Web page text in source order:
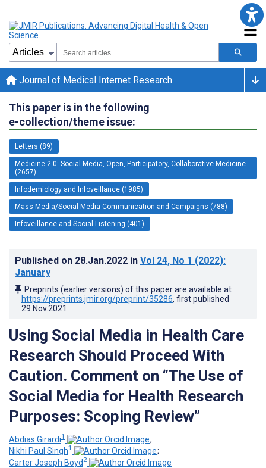
Journal of Medical Internet Research
This paper is in the following
e-collection/theme issue:
Letters (89)
Medicine 2.0: Social Media, Open, Participatory, Collaborative Medicine
(2657)
Infodemiology and Infoveillance (1985)
Mass Media/Social Media Communication and Campaigns (788)
Infoveillance and Social Listening (401)
Published on 28.Jan.2022 in Vol 24, No 1 (2022):
January
Preprints (earlier versions) of this paper are available at
https://preprints.jmir.org/preprint/35286, first published
29.Nov.2021
Using Social Media in Health Care
Research Should Proceed With
Caution. Comment on “The Use of
Social Media for Health Research
Purposes: Scoping Review”
Abdias Girardi1
;
Nikhi Paul Singh1
;
Carter Joseph Boyd 2